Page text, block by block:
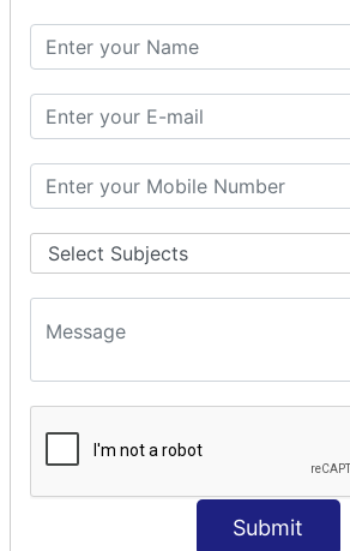
Submit
PHP Math
PHP Math Functions
PHP Form
PHP Form: Get Post
PHP Include
State Management
PHP Cookie
PHP Session
PHP File
PHP File Handling